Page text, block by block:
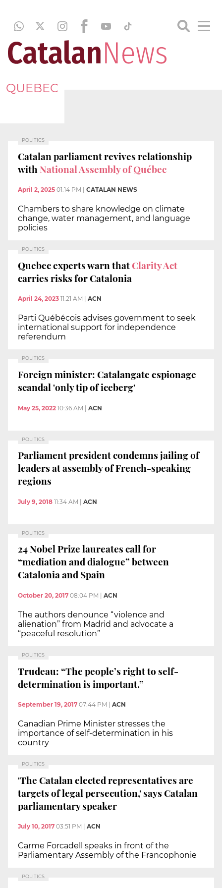
QUEBEC
POLITICS
Catalan parliament revives relationship
with National Assembly of Québec
April 2, 2025 01:14 PM CATALAN NEWS
Chambers to share knowledge on climate
change, water management, and language
policies
POLITICS
Quebec experts warn thatClarity Act
carries risks for Catalonia
April 24, 2023 11:21 AM ACN
Parti Québécois advises government to seek
international support for independence
referendum
POLITICS
Foreign minister: Catalangate espionage
scandal 'only tip of iceberg'
May 25, 2022 10:36 AM | ACN
POLITICS
Parliament president condemns jailing of
leaders at assembly of French-speaking
regions
July 9, 2018 11:34 AM ACN
POLITICS
24 Nobel Prize laureates call for
“mediation and dialogue” between
Catalonia and Spain
October 20, 2017 08:04 PM ACN
The authors denounce “violence and
alienation” from Madrid and advocate a
“peaceful resolution”
POLITICS
Trudeau: “The people’s right to self-
determination is important.”
September 19, 2017 07:44 PM ACN
Canadian Prime Minister stresses the
importance of self-determination in his
country
POLITICS
'The Catalan elected representatives are
targets of legal persecution,' says Catalan
parliamentary speaker
July 10, 2017 03:51 PM ACN
Carme Forcadell speaks in front of the
Parliamentary Assembly of the Francophonie
POLITICS